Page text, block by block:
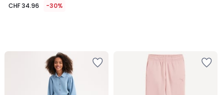
CHF 34.96 -30%